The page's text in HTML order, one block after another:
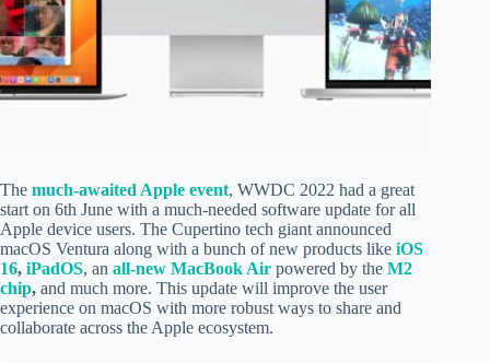
The much-awaited Apple event, WWDC 2022 had a great
start on 6th June with a much-needed software update for all
Apple device users. The Cupertino tech giant announced
macOS Ventura along with a bunch of new products like iOS
16, iPadOS, an all-new MacBook Air powered by the M2
chip, and much more. This update will improve the user
experience on macOS with more robust ways to share and
collaborate across the Apple ecosystem.